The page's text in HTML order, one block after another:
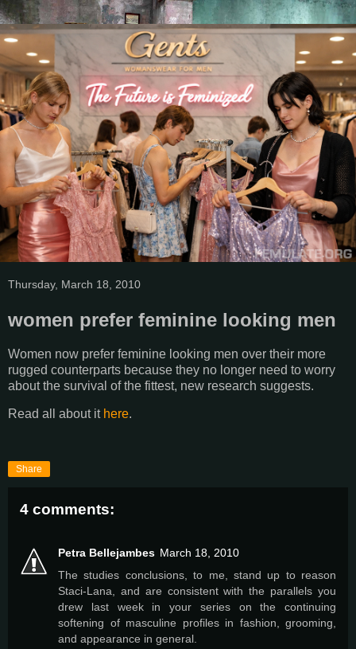
Thursday, March 18, 2010
women prefer feminine looking men
Women now prefer feminine looking men over their more
rugged counterparts because they no longer need to worry
about the survival of the fittest, new research suggests.
Read all about it here.
Share
4 comments:
Petra Bellejambes March 18, 2010
The studies conclusions, to me, stand up to reason
Staci-Lana, and are consistent with the parallels you
drew last week in your series on the continuing
softening of masculine profiles in fashion, grooming,
and appearance in general.